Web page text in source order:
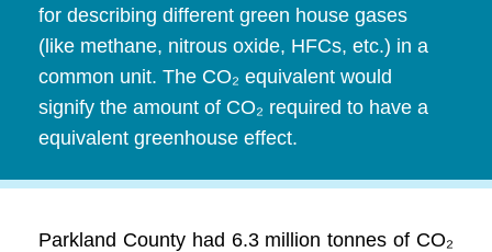
for describing different green house gases
(like methane, nitrous oxide, HFCs, etc.) in a
common unit. The CO₂ equivalent would
signify the amount of CO₂ required to have a
equivalent greenhouse effect.
Parkland County had 6.3 million tonnes of CO₂